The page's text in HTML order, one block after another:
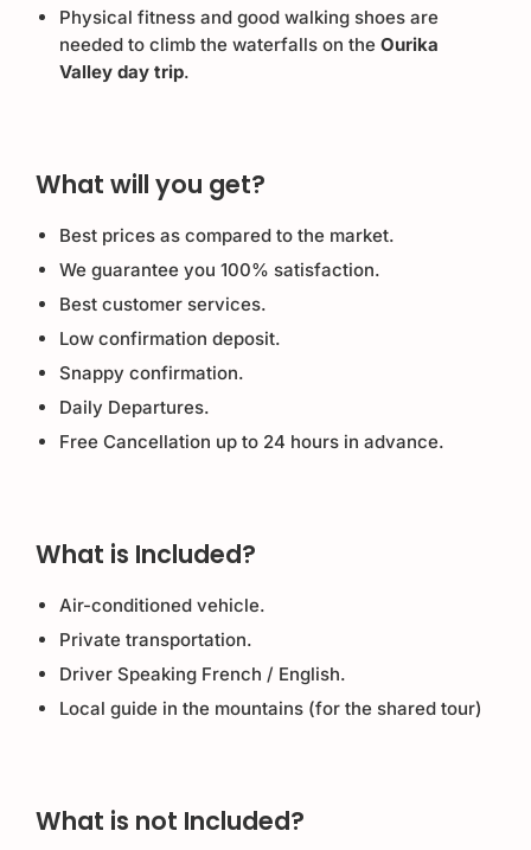
Physical fitness and good walking shoes are
needed to climb the waterfalls on the Ourika
Valley day trip.
What will you get?
Best prices as compared to the market.
We guarantee you 100% satisfaction.
Best customer services.
Low confirmation deposit.
Snappy confirmation.
Daily Departures.
Free Cancellation up to 24 hours in advance.
What is Included?
Air-conditioned vehicle.
Private transportation.
Driver Speaking French / English.
Local guide in the mountains (for the shared tour)
What is not Included?